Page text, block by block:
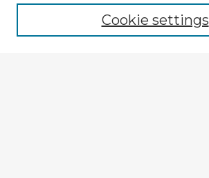
Cookie settings